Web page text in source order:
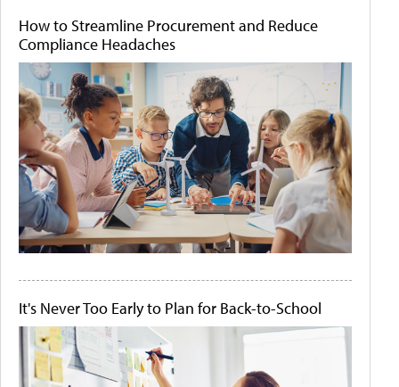
How to Streamline Procurement and Reduce
Compliance Headaches
It's Never Too Early to Plan for Back-to-School